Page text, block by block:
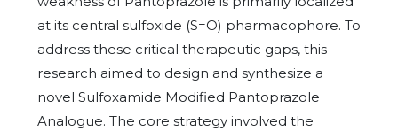
at its central sulfoxide (S=O) pharmacophore. To
address these critical therapeutic gaps, this
research aimed to design and synthesize a
novel Sulfoxamide Modified Pantoprazole
Analogue. The core strategy involved the